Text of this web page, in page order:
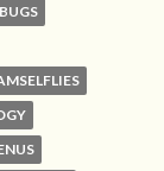
BUGS